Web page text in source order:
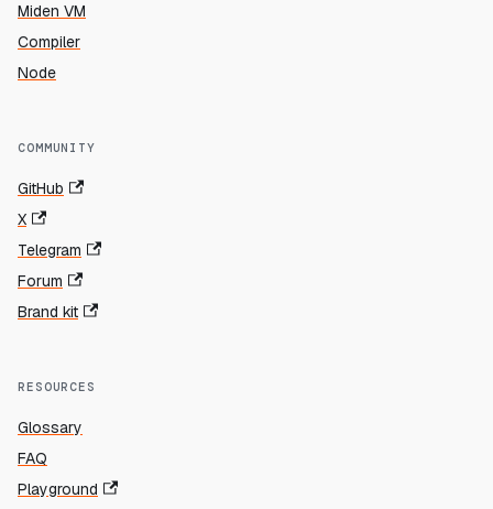
Miden VM
Compiler
Node
COMMUNITY
GitHub
X
Telegram
Forum
Brand kit
RESOURCES
Glossary
FAQ
Playground